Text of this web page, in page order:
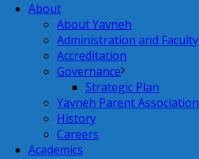
About
About Yavneh
Administration and Faculty
Accreditation
Governance
Strategic Plan
Yavneh Parent Association
History
Careers
Academics